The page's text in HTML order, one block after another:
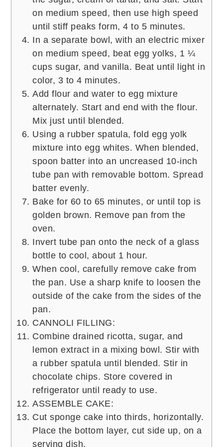
on medium speed, then use high speed
until stiff peaks form, 4 to 5 minutes.
In a separate bowl, with an electric mixer
on medium speed, beat egg yolks, 1 ¼
cups sugar, and vanilla. Beat until light in
color, 3 to 4 minutes.
Add flour and water to egg mixture
alternately. Start and end with the flour.
Mix just until blended.
Using a rubber spatula, fold egg yolk
mixture into egg whites. When blended,
spoon batter into an uncreased 10-inch
tube pan with removable bottom. Spread
batter evenly.
Bake for 60 to 65 minutes, or until top is
golden brown. Remove pan from the
oven.
Invert tube pan onto the neck of a glass
bottle to cool, about 1 hour.
When cool, carefully remove cake from
the pan. Use a sharp knife to loosen the
outside of the cake from the sides of the
pan.
CANNOLI FILLING:
Combine drained ricotta, sugar, and
lemon extract in a mixing bowl. Stir with
a rubber spatula until blended. Stir in
chocolate chips. Store covered in
refrigerator until ready to use.
ASSEMBLE CAKE:
Cut sponge cake into thirds, horizontally.
Place the bottom layer, cut side up, on a
serving dish.